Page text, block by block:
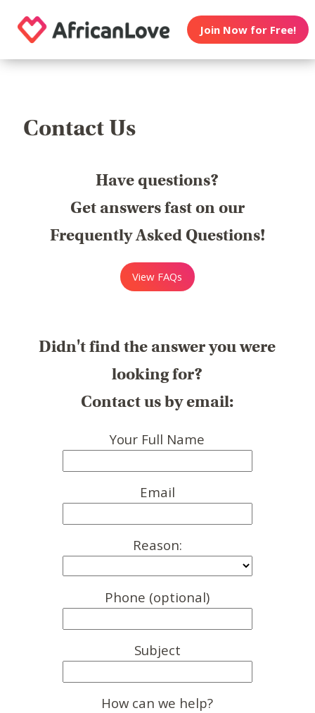
Join Now for Free!
Contact Us
Have questions?
Get answers fast on our
Frequently Asked Questions!
View FAQs
Didn't find the answer you were
looking for?
Contact us by email:
Your Full Name
Email
Reason:
Phone (optional)
Subject
How can we help?